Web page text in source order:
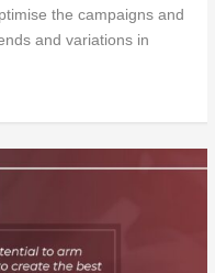
the campaigns and
and variations in